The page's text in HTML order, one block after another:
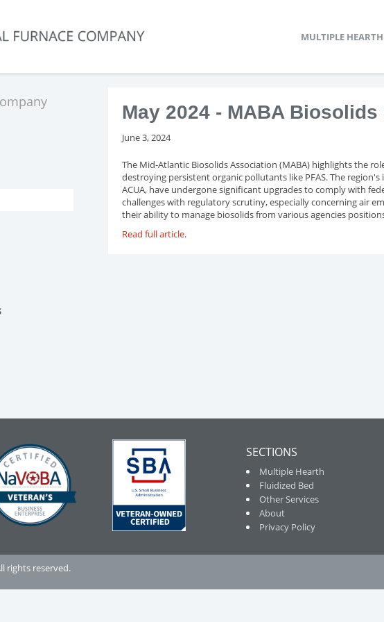
MULTIPLE HEARTH
May 2024 - MABA
June 3, 2024
The Mid-Atlantic Biosolids Association (MABA) highlights the
destroying persistent organic pollutants like PFAS. The
ACUA, have undergone significant upgrades to comply with
challenges with regulatory scrutiny, especially concerning air
their ability to manage biosolids from various agencies
Read full article.
SECTIONS
Multiple Hearth
Fluidized Bed
Other Services
About
Privacy Policy
rights reserved.